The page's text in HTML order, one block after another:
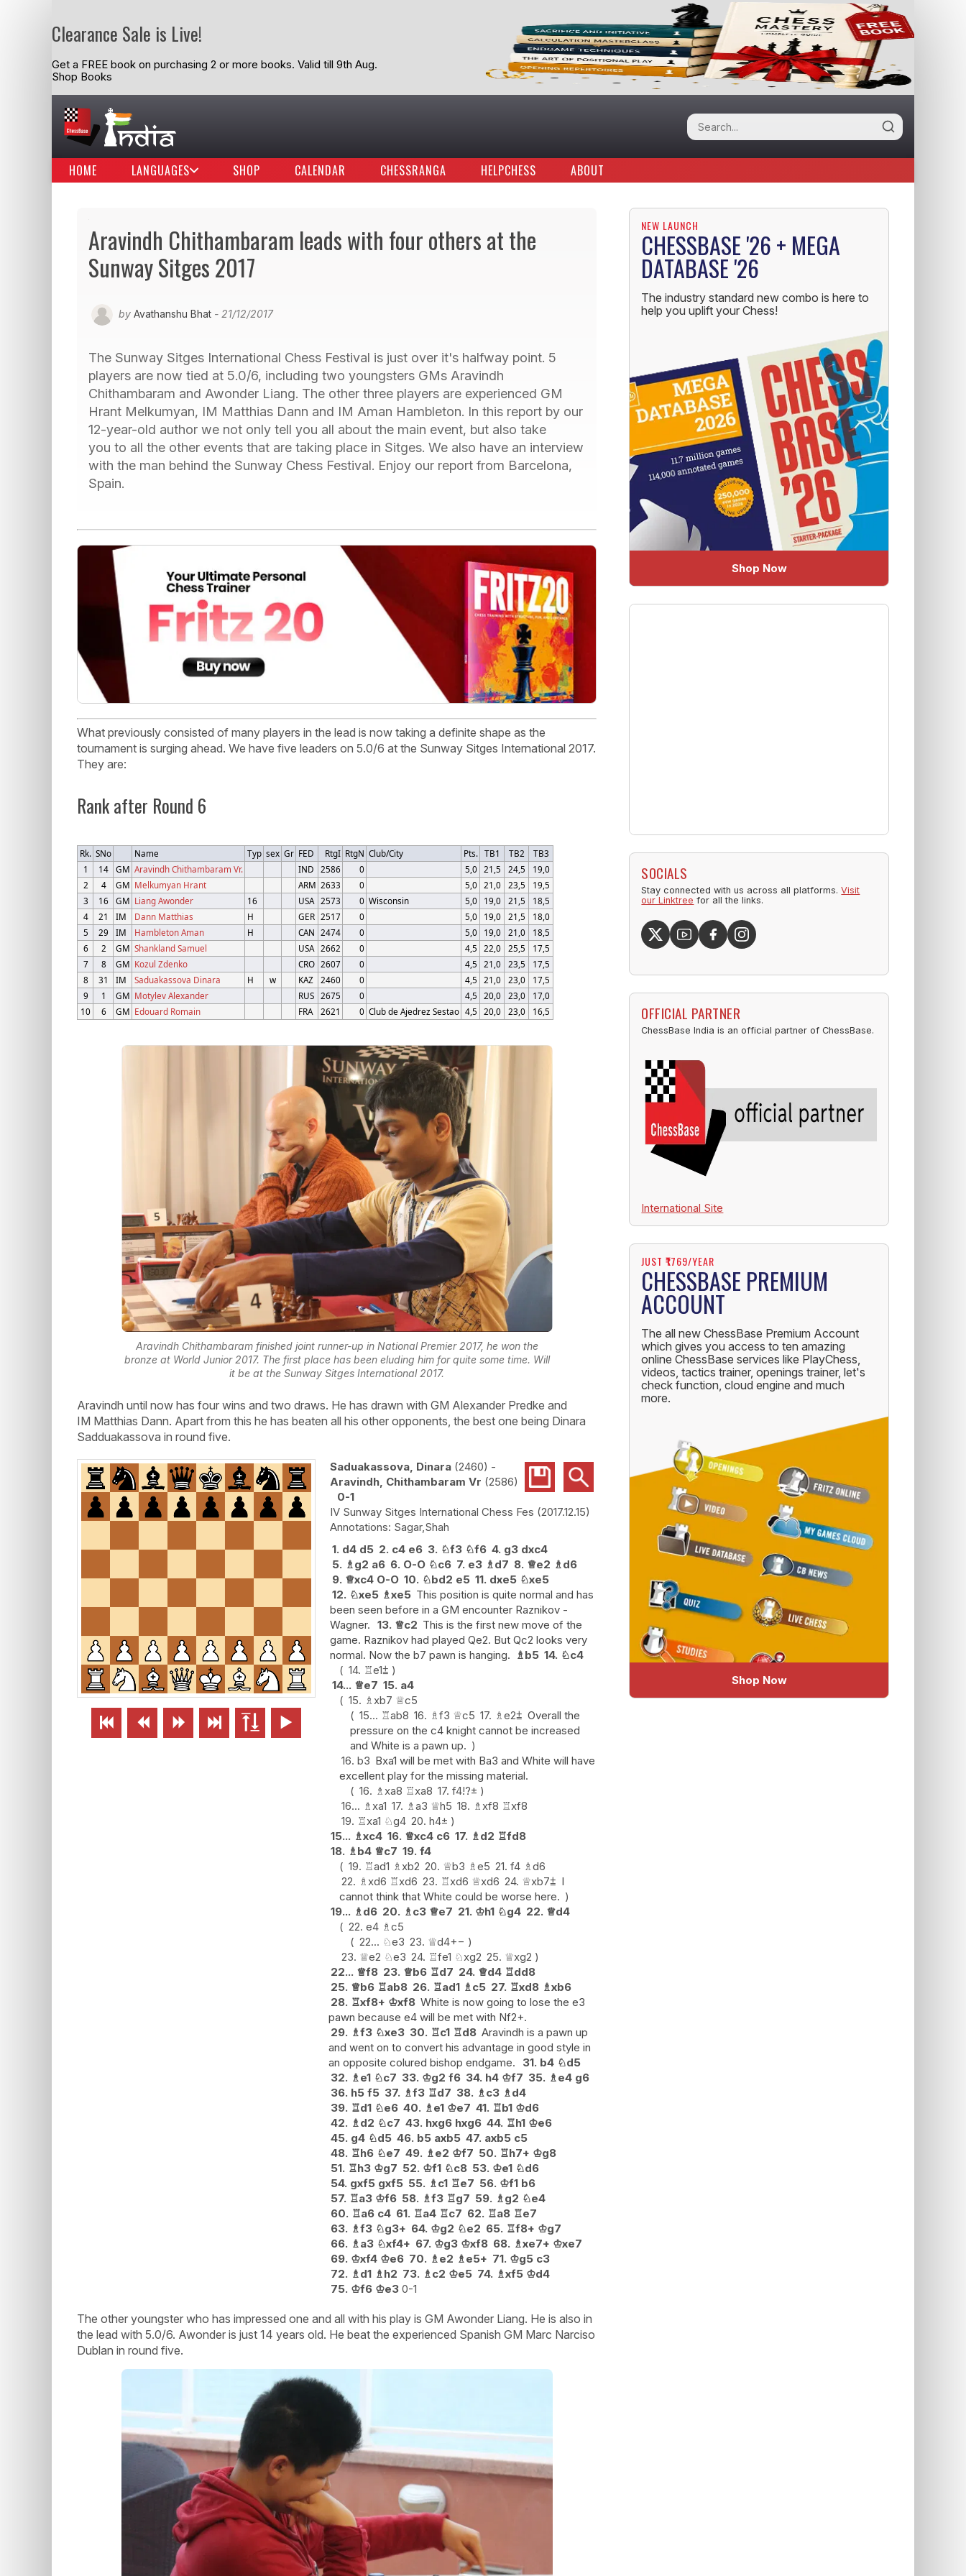
Clearance Sale is Live!
Get a FREE book on purchasing 2 or more books. Valid till 9th Aug.
Shop Books
HOME LANGUAGES SHOP CALENDAR CHESSRANGA HELPCHESS ABOUT
Aravindh Chithambaram leads with four others at the
Sunway Sitges 2017
by Avathanshu Bhat - 21/12/2017
The Sunway Sitges International Chess Festival is just over it's halfway point. 5
players are now tied at 5.0/6, including two youngsters GMs Aravindh
Chithambaram and Awonder Liang. The other three players are experienced GM
Hrant Melkumyan, IM Matthias Dann and IM Aman Hambleton. In this report by our
12-year-old author we not only tell you all about the main event, but also take
you to all the other events that are taking place in Sitges. We also have an interview
with the man behind the Sunway Chess Festival. Enjoy our report from Barcelona,
Spain.
What previously consisted of many players in the lead is now taking a definite shape as the
tournament is surging ahead. We have five leaders on 5.0/6 at the Sunway Sitges International 2017.
They are:
Rank after Round 6
Rk. SNo Name Typ sex Gr FED RtgI RtgN Club/City Pts. TB1 TB2
TB3
1
14 GM Aravindh Chithambaram Vr. IND 2586 0 5,0 21,5 24,5
19,0
2
4 GM Melkumyan Hrant ARM 2633 0 5,0 21,0 23,5
19,5
3
16 GM Liang Awonder 16 USA 2573 0 Wisconsin 5,0 19,0 21,5
18,5
4
21 IM Dann Matthias H GER 2517 0 5,0 19,0 21,5
18,0
5
29 IM Hambleton Aman H CAN 2474 0 5,0 19,0 21,0
18,5
6
2 GM Shankland Samuel USA 2662 0 4,5 22,0 25,5
17,5
7
8 GM Kozul Zdenko CRO 2607 0 4,5 21,0 23,5
17,5
8
31 IM Saduakassova Dinara H w KAZ 2460 0 4,5 21,0 23,0
17,5
9
1 GM Motylev Alexander RUS 2675 0 4,5 20,0 23,0
17,0
10
6 GM Edouard Romain FRA 2621 0 Club de Ajedrez Sestao 4,5 20,0 23,0 16,5
Aravindh Chithambaram finished joint runner-up in National Premier 2017, he won the
bronze at World Junior 2017. The first place has been eluding him for quite some time. Will
it be at the Sunway Sitges International 2017.
Aravindh until now has four wins and two draws. He has drawn with GM Alexander Predke and
IM Matthias Dann. Apart from this he has beaten all his other opponents, the best one being Dinara
Sadduakassova in round five.
     
Saduakassova, Dinara 2460
-
Aravindh, Chithambaram Vr 2586
0-1
IV Sunway Sitges International Chess Fes 2017.12.15
Sagar,Shah
1. d4 d5 2. c4 e6 3. ♘f3 ♘f6 4. g3 dxc4
5. ♗g2 a6 6. O-O ♘c6 7. e3 ♗d7 8. ♕e2 ♗d6
9. ♕xc4 O-O 10. ♘bd2 e5 11. dxe5 ♘xe5
12. ♘xe5 ♗xe5 This position is quite normal and has
been seen before in a GM encounter Raznikov -
Wagner. 13. ♕c2 This is the first new move of the
game. Raznikov had played Qe2. But Qc2 looks very
normal. Now the b7 pawn is hanging. ♗b5 14. ♘c4
14. ♖e1⩲
14... ♕e7 15. a4
15. ♗xb7 ♕c5
15... ♖ab8 16. ♗f3 ♕c5 17. ♗e2⩲ Overall the
pressure on the c4 knight cannot be increased
and White is a pawn up.
16. b3 Bxa1 will be met with Ba3 and White will have
excellent play for the missing material.
16. ♗xa8 ♖xa8 17. f4!?±
16... ♗xa1 17. ♗a3 ♕h5 18. ♗xf8 ♖xf8
19. ♖xa1 ♘g4 20. h4±
15... ♗xc4 16. ♕xc4 c6 17. ♗d2 ♖fd8
18. ♗b4 ♕c7 19. f4
19. ♖ad1 ♗xb2 20. ♕b3 ♗e5 21. f4 ♗d6
22. ♗xd6 ♖xd6 23. ♖xd6 ♕xd6 24. ♕xb7⩲ I
cannot think that White could be worse here.
19... ♗d6 20. ♗c3 ♕e7 21. ♔h1 ♘g4 22. ♕d4
22. e4 ♗c5
22... ♘e3 23. ♕d4+−
23. ♕e2 ♘e3 24. ♖fe1 ♘xg2 25. ♕xg2
22... ♕f8 23. ♕b6 ♖d7 24. ♕d4 ♖dd8
25. ♕b6 ♖ab8 26. ♖ad1 ♗c5 27. ♖xd8 ♗xb6
28. ♖xf8+ ♔xf8 White is now going to lose the e3
pawn because e4 will be met with Nf2+.
29. ♗f3 ♘xe3 30. ♖c1 ♖d8 Aravindh is a pawn up
and went on to convert his advantage in good style in
an opposite colured bishop endgame.
31. b4 ♘d5
32. ♗e1 ♘c7 33. ♔g2 f6 34. h4 ♔f7 35. ♗e4 g6
36. h5 f5 37. ♗f3 ♖d7 38. ♗c3 ♗d4
39. ♖d1 ♘e6 40. ♗e1 ♔e7 41. ♖b1 ♔d6
42. ♗d2 ♘c7 43. hxg6 hxg6 44. ♖h1 ♔e6
45. g4 ♘d5 46. b5 axb5 47. axb5 c5
48. ♖h6 ♘e7 49. ♗e2 ♔f7 50. ♖h7+ ♔g8
51. ♖h3 ♔g7 52. ♔f1 ♘c8 53. ♔e1 ♘d6
54. gxf5 gxf5 55. ♗c1 ♖e7 56. ♔f1 b6
57. ♖a3 ♔f6 58. ♗f3 ♖g7 59. ♗g2 ♘e4
60. ♖a6 c4 61. ♖a4 ♖c7 62. ♖a8 ♖e7
63. ♗f3 ♘g3+ 64. ♔g2 ♘e2 65. ♖f8+ ♔g7
66. ♗a3 ♘xf4+ 67. ♔g3 ♔xf8 68. ♗xe7+ ♔xe7
69. ♔xf4 ♔e6 70. ♗e2 ♗e5+ 71. ♔g5 c3
72. ♗d1 ♗h2 73. ♗c2 ♔e5 74. ♗xf5 ♔d4
75. ♔f6 ♔e3 0-1
The other youngster who has impressed one and all with his play is GM Awonder Liang. He is also in
the lead with 5.0/6. Awonder is just 14 years old. He beat the experienced Spanish GM Marc Narciso
Dublan in round five.
NEW LAUNCH
CHESSBASE '26 + MEGA
DATABASE '26
The industry standard new combo is here to
help you uplift your Chess!
Shop Now
SOCIALS
Stay connected with us across all platforms.Visit
our Linktree for all the links.
OFFICIAL PARTNER
ChessBase India is an official partner of ChessBase.
International Site
JUST ₹1769/YEAR
CHESSBASE PREMIUM
ACCOUNT
The all new ChessBase Premium Account
which gives you access to ten amazing
online ChessBase services like PlayChess,
videos, tactics trainer, openings trainer, let's
check function, cloud engine and much
more.
Shop Now